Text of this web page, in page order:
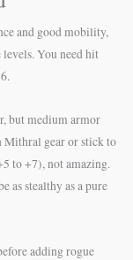
and good mobility,
You need hit
but medium armor
Mithral gear or stick to
to +7), not amazing.
as stealthy as a pure
adding rogue